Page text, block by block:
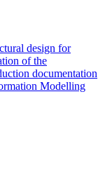
design for
of the
documentation
Modelling